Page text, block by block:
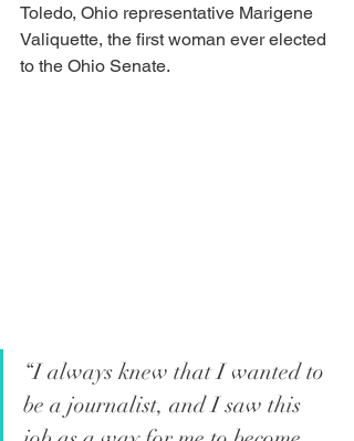
Toledo, Ohio representative Marigene
Valiquette, the first woman ever elected
to the Ohio Senate.
“I always knew that I wanted to
be a journalist, and I saw this